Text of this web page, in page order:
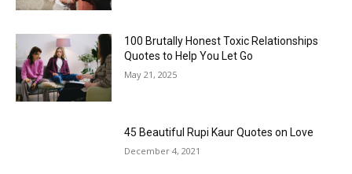
100 Brutally Honest Toxic Relationships
Quotes to Help You Let Go
May 21, 2025
45 Beautiful Rupi Kaur Quotes on Love
December 4, 2021